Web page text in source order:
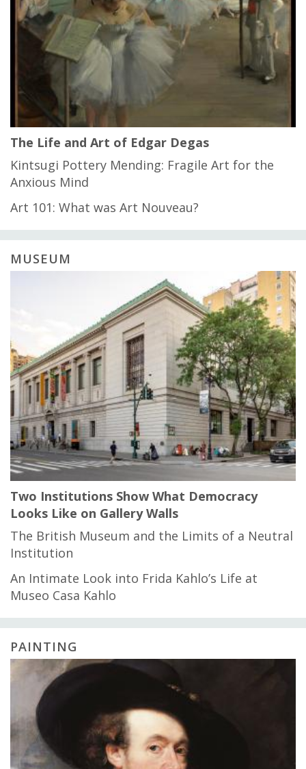
The Life and Art of Edgar Degas
Kintsugi Pottery Mending: Fragile Art for the
Anxious Mind
Art 101: What was Art Nouveau?
MUSEUM
Two Institutions Show What Democracy
Looks Like on Gallery Walls
The British Museum and the Limits of a Neutral
Institution
An Intimate Look into Frida Kahlo’s Life at
Museo Casa Kahlo
PAINTING